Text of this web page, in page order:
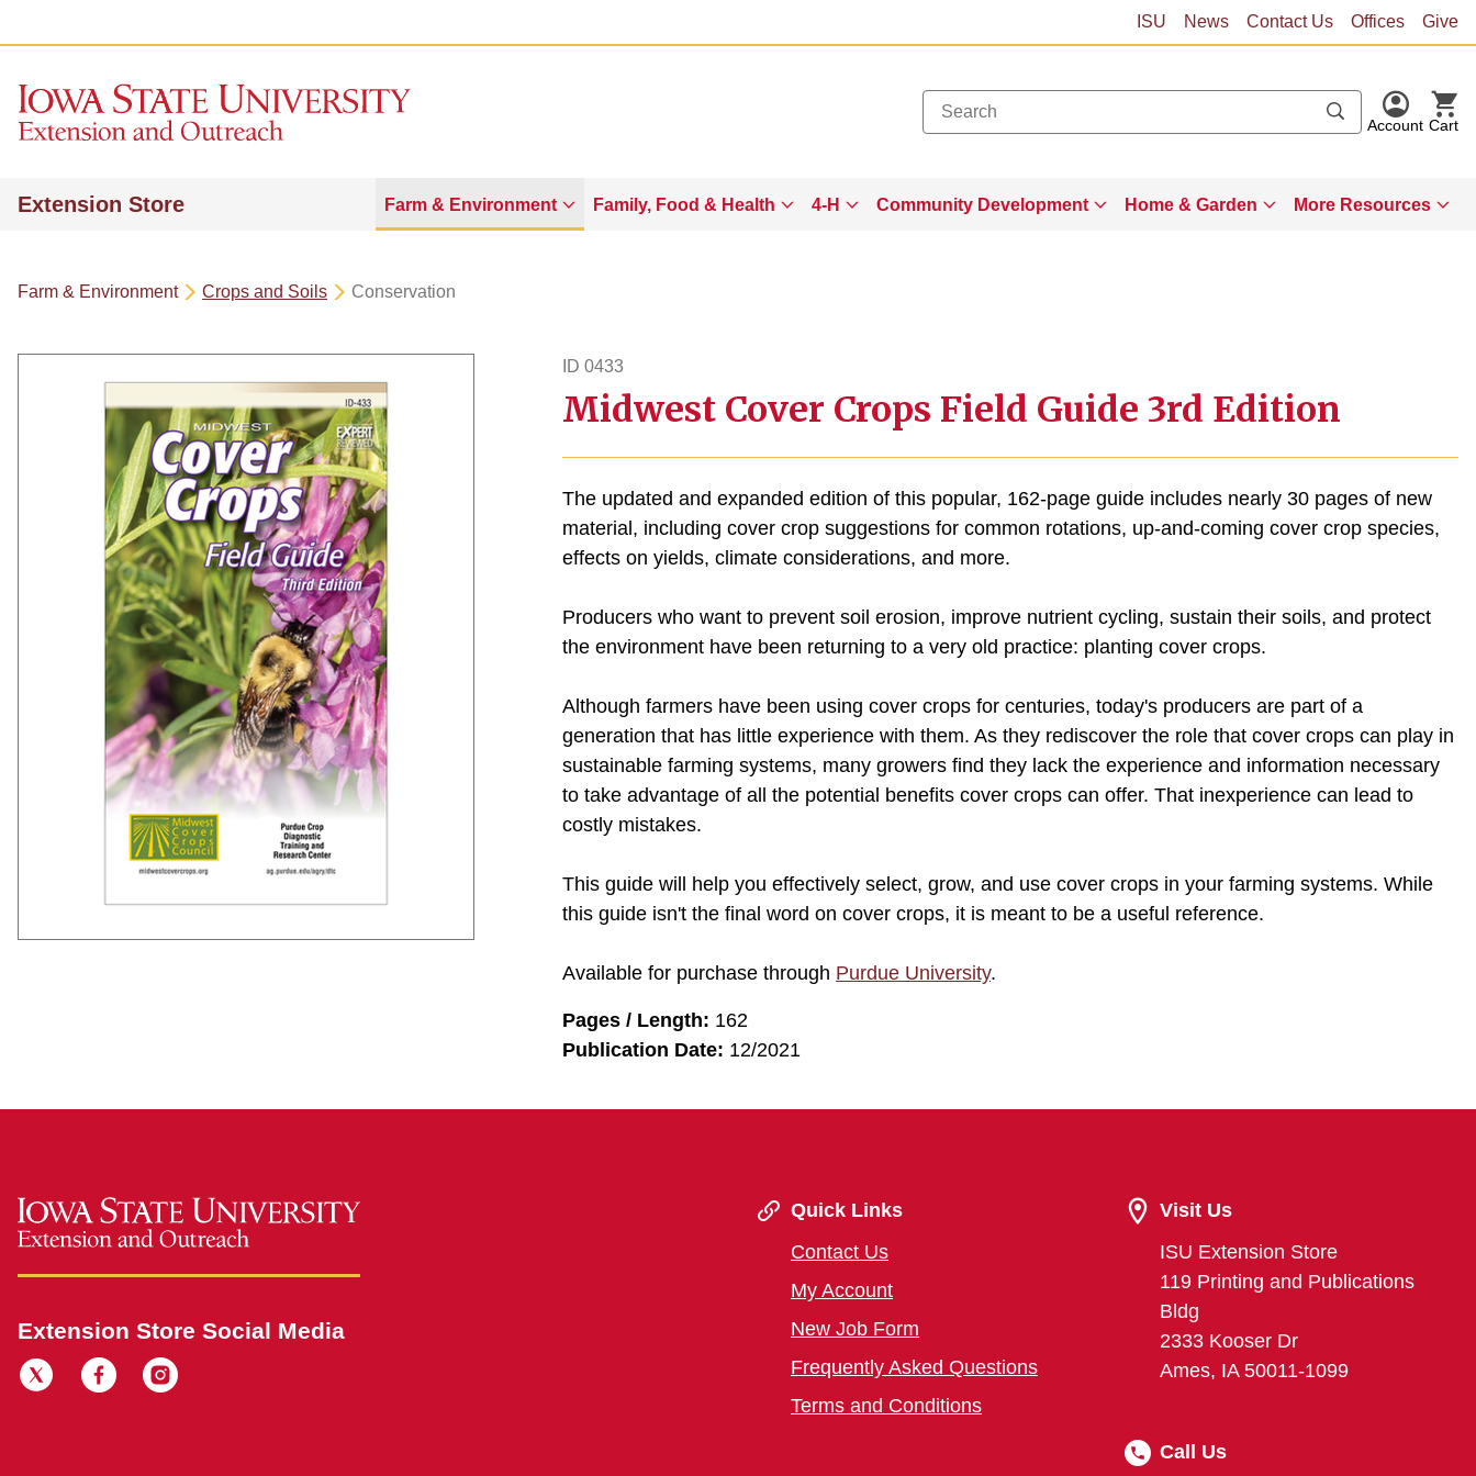
ISU News Contact Us Offices Give
Account Cart
Extension Store Farm & Environment Family, Food & Health 4-H Community Development Home & Garden More Resources
Farm & Environment Crops and Soils Conservation
ID 0433
id433
Midwest Cover Crops Field Guide 3rd Edition
The updated and expanded edition of this popular, 162-page guide includes nearly 30 pages of new
material, including cover crop suggestions for common rotations, up-and-coming cover crop species,
effects on yields, climate considerations, and more.
Producers who want to prevent soil erosion, improve nutrient cycling, sustain their soils, and protect
the environment have been returning to a very old practice: planting cover crops.
Although farmers have been using cover crops for centuries, today's producers are part of a
generation that has little experience with them. As they rediscover the role that cover crops can play in
sustainable farming systems, many growers find they lack the experience and information necessary
to take advantage of all the potential benefits cover crops can offer. That inexperience can lead to
costly mistakes.
This guide will help you effectively select, grow, and use cover crops in your farming systems. While
this guide isn't the final word on cover crops, it is meant to be a useful reference.
Available for purchase through Purdue University.
Pages / Length: 162
Publication Date: 12/2021
Extension Store Social Media
Quick Links
Contact Us
My Account
New Job Form
Frequently Asked Questions
Terms and Conditions
Visit Us
ISU Extension Store
119 Printing and Publications
Bldg
2333 Kooser Dr
Ames, IA 50011-1099
Call Us